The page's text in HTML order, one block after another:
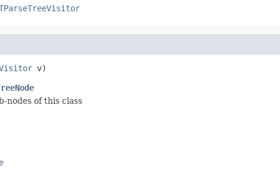
v)
nodes of this class